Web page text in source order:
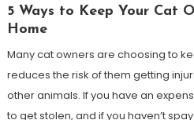
5 Ways to Keep Your Cat
Home
Many cat owners are choosing to
reduces the risk of them getting
other animals. If you have an
to get stolen, and if you haven’t